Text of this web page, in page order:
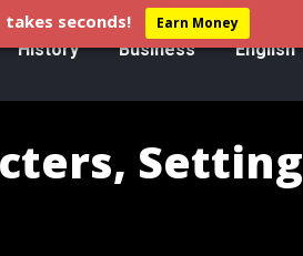
History Business English
Setting
seconds! Earn Money